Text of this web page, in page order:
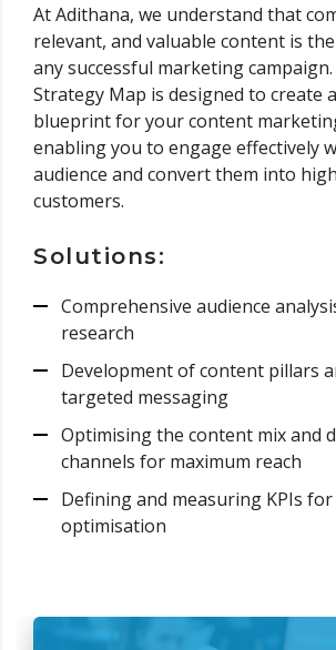
At Adithana, we understand that
relevant, and valuable content is
any successful marketing
Strategy Map is designed to create
blueprint for your content
enabling you to engage effectively
audience and convert them into
customers.
Solutions:
Comprehensive audience
research
Development of content pillars
targeted messaging
Optimising the content mix and
channels for maximum reach
Defining and measuring KPIs
optimisation